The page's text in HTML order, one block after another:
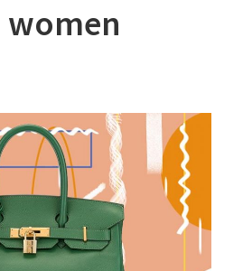
women